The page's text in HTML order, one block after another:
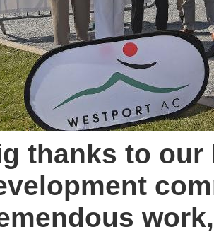
thanks to our